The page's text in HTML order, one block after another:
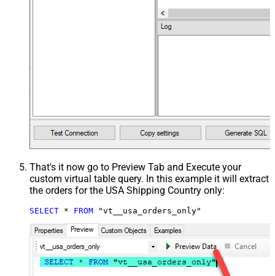
That's it now go to Preview Tab and Execute your
custom virtual table query. In this example it will extract
the orders for the USA Shipping Country only:
SELECT * FROM "vt__usa_orders_only"